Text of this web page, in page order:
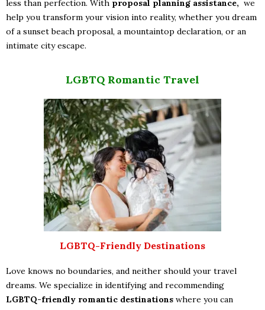
less than perfection. With proposal planning assistance, we
help you transform your vision into reality, whether you dream
of a sunset beach proposal, a mountaintop declaration, or an
intimate city escape.
LGBTQ Romantic Travel
LGBTQ-Friendly Destinations
Love knows no boundaries, and neither should your travel
dreams. We specialize in identifying and recommending
LGBTQ-friendly romantic destinations where you can